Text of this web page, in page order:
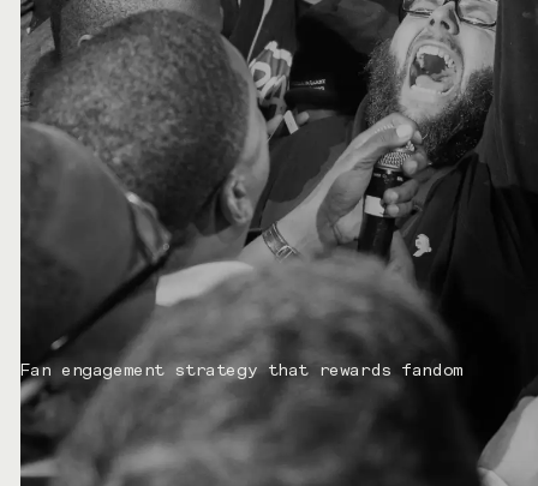
Fan engagement strategy that rewards fandom